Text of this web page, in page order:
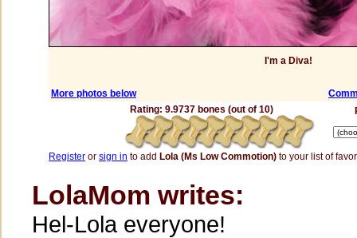
I'm a Diva!
More photos below
Rating: 9.9737 bones (out of 10)
Register or sign in to add Lola (Ms Low Commotion) to your list of
LolaMom writes:
Hel-Lola everyone!